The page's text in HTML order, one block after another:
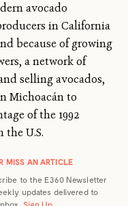
avocado
in California
because of growing
a network of
selling avocados,
Michoacán to
of the 1992
the U.S.
MISS AN ARTICLE
to the E360 Newsletter
updates delivered to
Sign Up.